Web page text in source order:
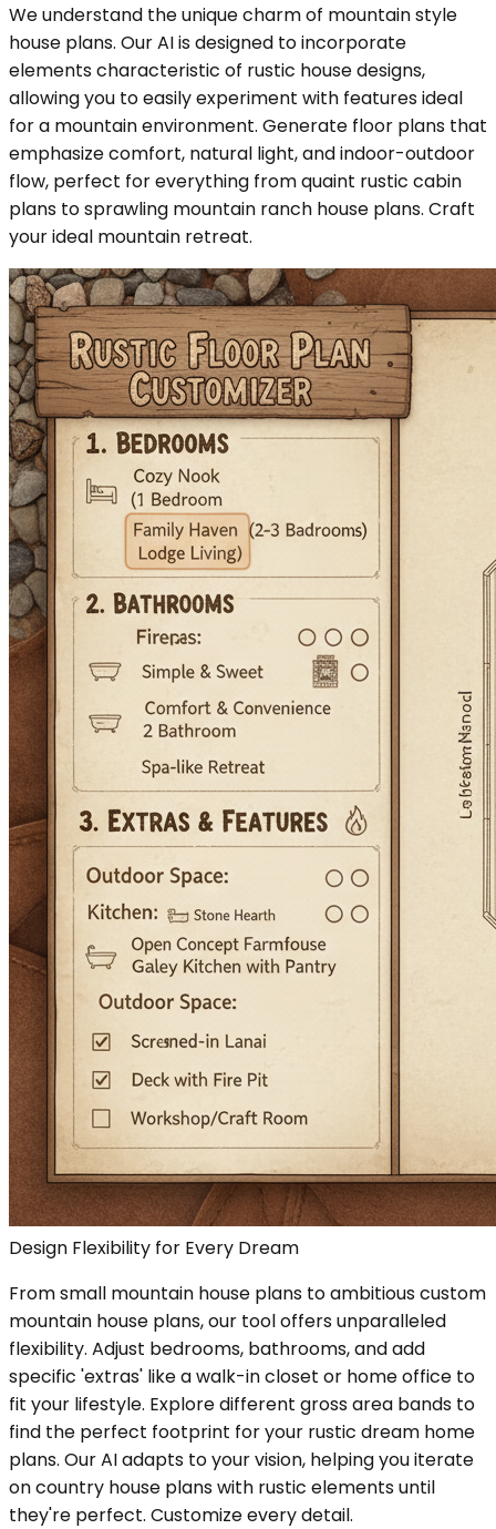
We understand the unique charm of mountain style
house plans. Our AI is designed to incorporate
elements characteristic of rustic house designs,
allowing you to easily experiment with features ideal
for a mountain environment. Generate floor plans that
emphasize comfort, natural light, and indoor-outdoor
flow, perfect for everything from quaint rustic cabin
plans to sprawling mountain ranch house plans. Craft
your ideal mountain retreat.
Design Flexibility for Every Dream
From small mountain house plans to ambitious custom
mountain house plans, our tool offers unparalleled
flexibility. Adjust bedrooms, bathrooms, and add
specific 'extras' like a walk-in closet or home office to
fit your lifestyle. Explore different gross area bands to
find the perfect footprint for your rustic dream home
plans. Our AI adapts to your vision, helping you iterate
on country house plans with rustic elements until
they're perfect. Customize every detail.